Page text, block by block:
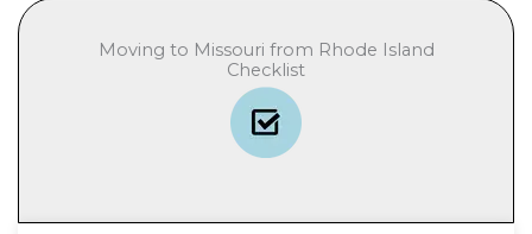
Moving to Missouri from Rhode Island
Checklist